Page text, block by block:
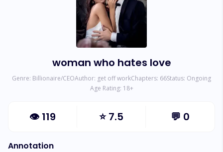
woman who hates love
Genre: Billionaire/CEOAuthor: get off workChapters: 66Status: Ongoing
Age Rating: 18+
👁 119 ⭐7.5 💬 0
Annotation